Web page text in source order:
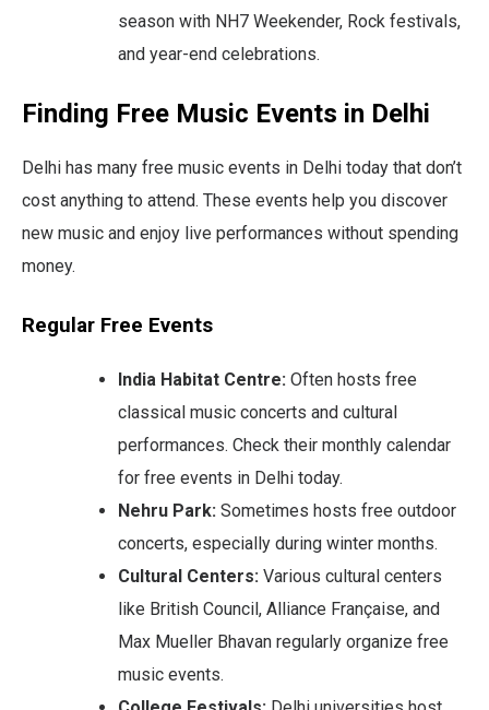
season with NH7 Weekender, Rock festivals,
and year-end celebrations.
Finding Free Music Events in Delhi
Delhi has many free music events in Delhi today that don’t
cost anything to attend. These events help you discover
new music and enjoy live performances without spending
money.
Regular Free Events
India Habitat Centre: Often hosts free
classical music concerts and cultural
performances. Check their monthly calendar
for free events in Delhi today.
Nehru Park: Sometimes hosts free outdoor
concerts, especially during winter months.
Cultural Centers: Various cultural centers
like British Council, Alliance Française, and
Max Mueller Bhavan regularly organize free
music events.